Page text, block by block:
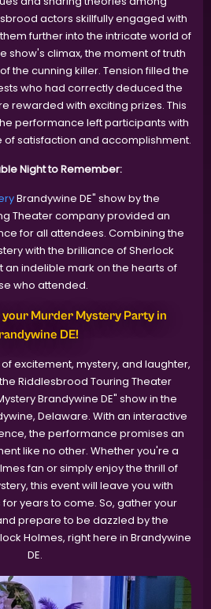
actors skillfully engaged with
further into the intricate world of
show's climax, the moment of truth
the cunning killer. Tension filled the
who had correctly deduced the
rewarded with exciting prizes. This
performance left participants with
satisfaction and accomplishment.
Night to Remember:
Brandywine DE" show by the
Theater company provided an
for all attendees. Combining the
with the brilliance of Sherlock
an indelible mark on the hearts of
who attended.
your Murder Mystery Party in
DE!
excitement, mystery, and laughter,
Riddlesbrood Touring Theater
Brandywine DE" show in the
Delaware. With an interactive
the performance promises an
like no other. Whether you're a
fan or simply enjoy the thrill of
this event will leave you with
years to come. So, gather your
prepare to be dazzled by the
Holmes, right here in Brandywine
DE.